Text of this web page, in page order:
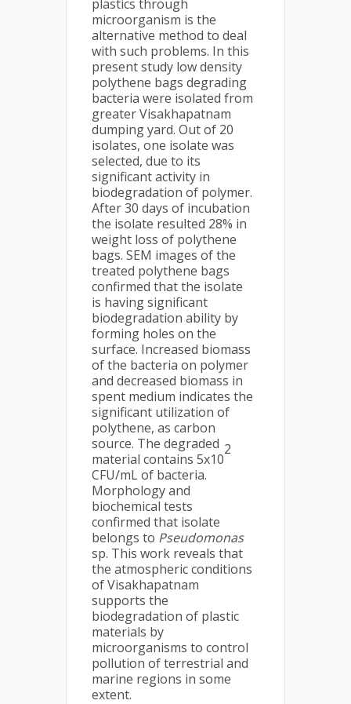
plastics through
microorganism is the
alternative method to deal
with such problems. In this
present study low density
polythene bags degrading
bacteria were isolated from
greater Visakhapatnam
dumping yard. Out of 20
isolates, one isolate was
selected, due to its
significant activity in
biodegradation of polymer.
After 30 days of incubation
the isolate resulted 28% in
weight loss of polythene
bags. SEM images of the
treated polythene bags
confirmed that the isolate
is having significant
biodegradation ability by
forming holes on the
surface. Increased biomass
of the bacteria on polymer
and decreased biomass in
spent medium indicates the
significant utilization of
polythene, as carbon
source. The degraded
material contains 5x10
2
CFU/mL of bacteria.
Morphology and
biochemical tests
confirmed that isolate
belongs to Pseudomonas
sp. This work reveals that
the atmospheric conditions
of Visakhapatnam
supports the
biodegradation of plastic
materials by
microorganisms to control
pollution of terrestrial and
marine regions in some
extent.